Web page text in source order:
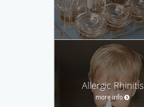
Allergic Rhinitis
more info